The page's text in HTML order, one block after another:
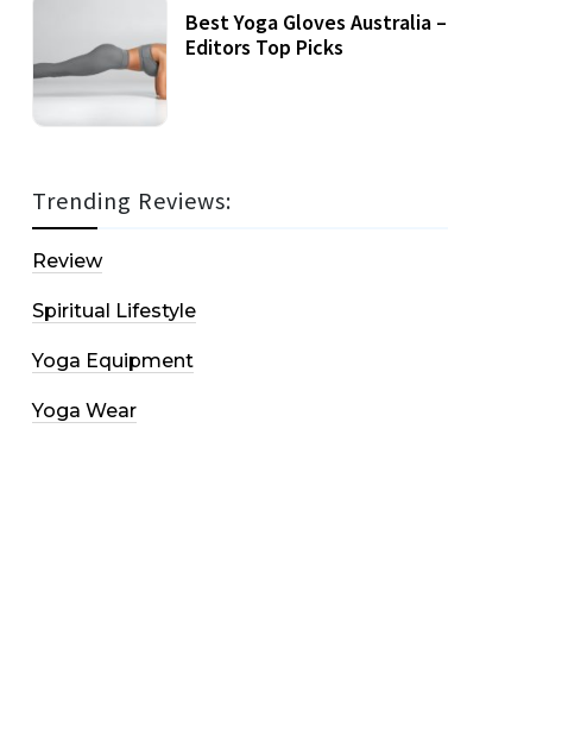
Best Yoga Gloves Australia –
Editors Top Picks
Trending Reviews:
Review
Spiritual Lifestyle
Yoga Equipment
Yoga Wear